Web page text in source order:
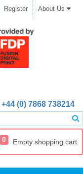
Register About Us
+44 (0) 7868 738214
0 Empty shopping cart